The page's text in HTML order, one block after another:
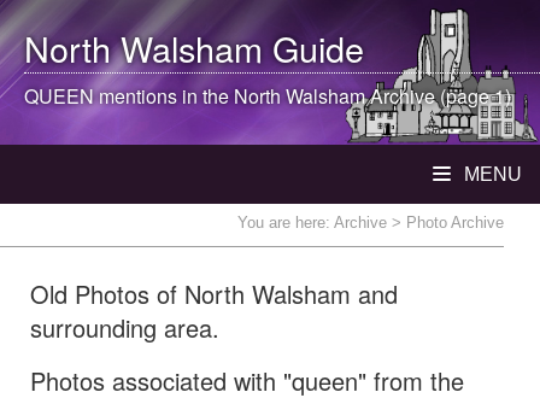
North WalshamGuide
QUEEN mentions in theNorth WalshamArchive (page 1)
MENU
You are here: Archive > Photo Archive
Old Photos of North Walsham and
surrounding area.
Photos associated with "queen" from the